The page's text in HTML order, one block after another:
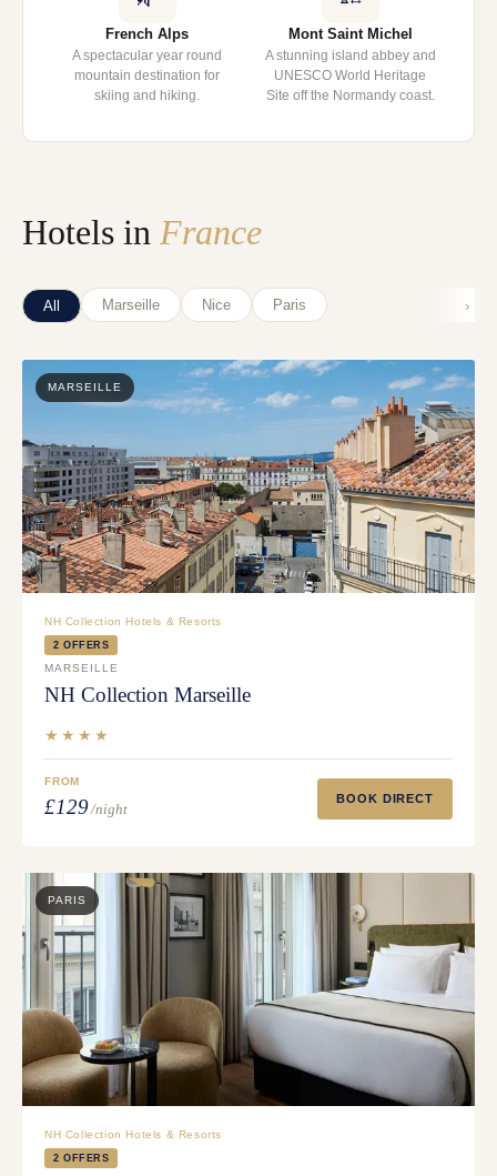
French Alps
A spectacular year round
mountain destination for
skiing and hiking.
Mont Saint Michel
A stunning island abbey and
UNESCO World Heritage
Site off the Normandy coast.
Hotels in France
All Marseille Nice Paris ›
MARSEILLE
NH Collection Hotels & Resorts
2 OFFERS
MARSEILLE
NH Collection Marseille
★★★★
FROM
£129/night
BOOK DIRECT
PARIS
NH Collection Hotels & Resorts
2 OFFERS